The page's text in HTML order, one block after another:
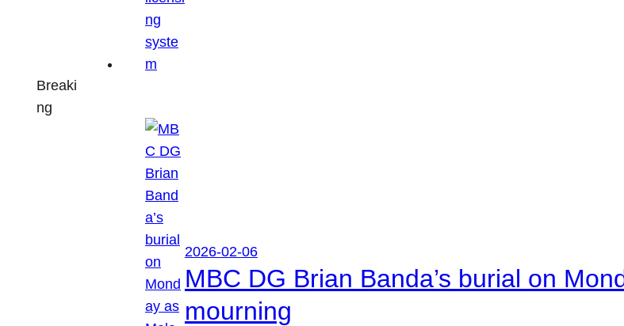
Breaki
ng
2026-02-06
MBC DG Brian Banda’s burial on
mourning